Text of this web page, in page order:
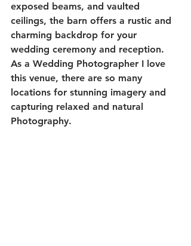
exposed beams, and vaulted
ceilings, the barn offers a rustic and
charming backdrop for your
wedding ceremony and reception.
As a Wedding Photographer I love
this venue, there are so many
locations for stunning imagery and
capturing relaxed and natural
Photography.